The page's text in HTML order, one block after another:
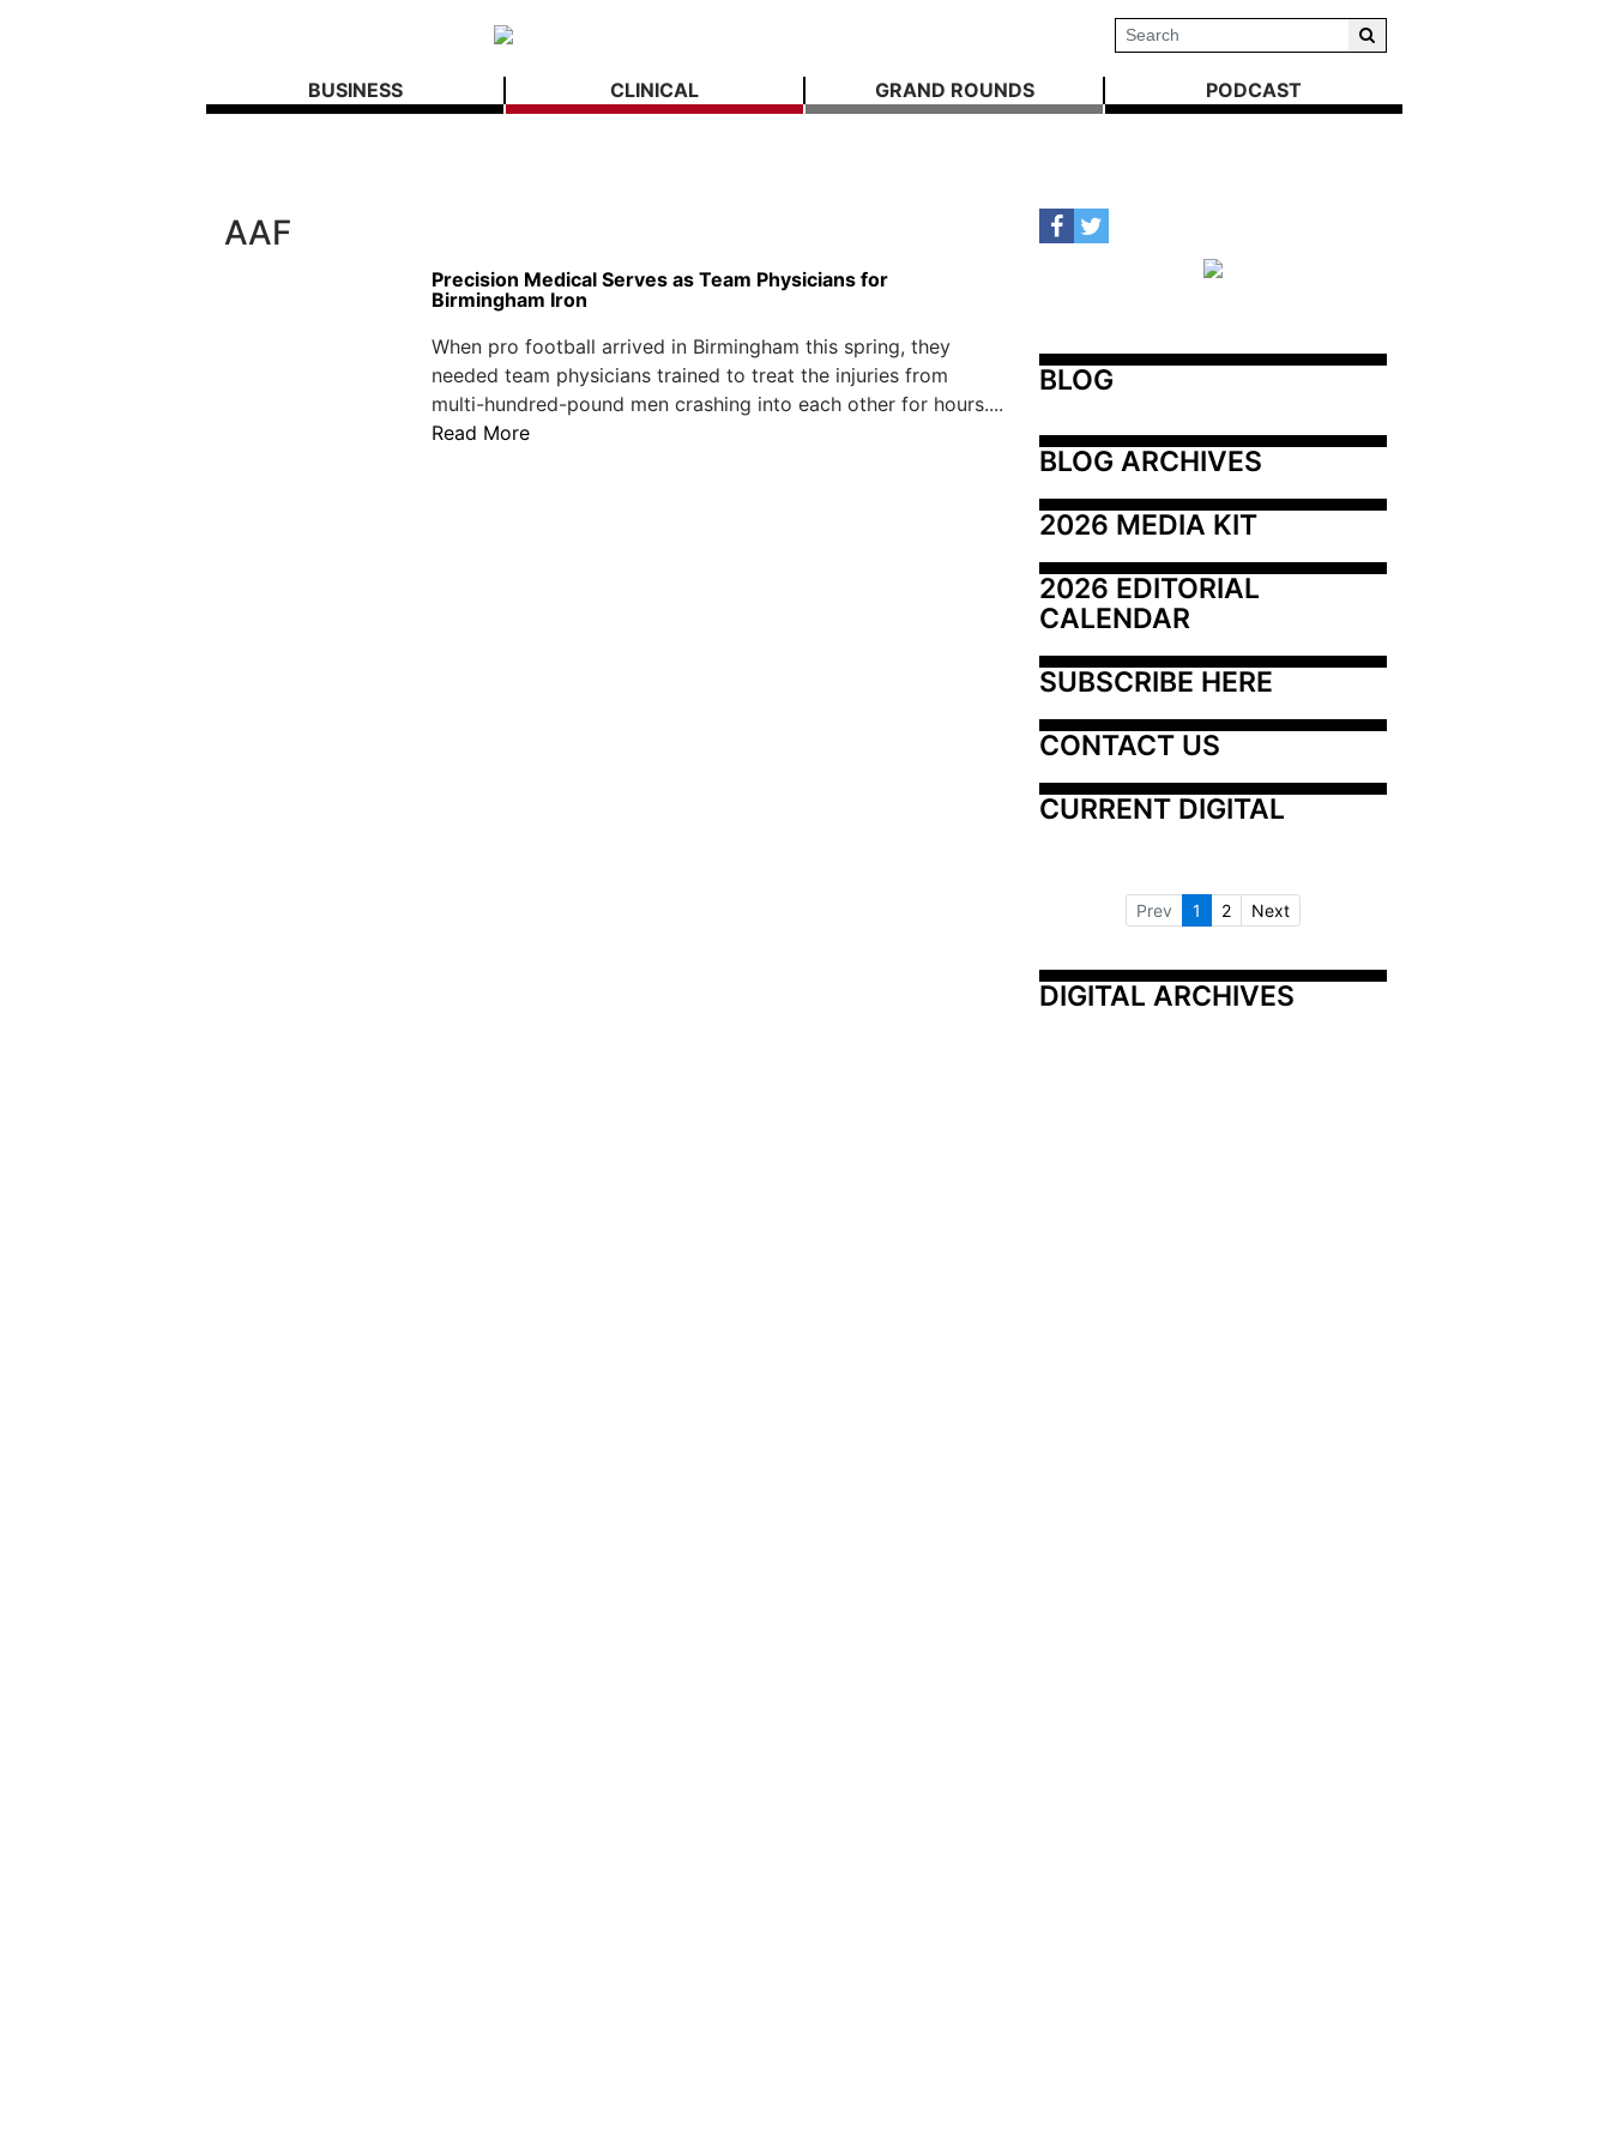
BUSINESS CLINICAL GRAND ROUNDS PODCAST
AAF
Precision Medical Serves as Team Physicians for
Birmingham Iron
When pro football arrived in Birmingham this spring, they
needed team physicians trained to treat the injuries from
multi-hundred-pound men crashing into each other for hours....
Read More
BLOG
BLOG ARCHIVES
2026 MEDIA KIT
2026 EDITORIAL
CALENDAR
SUBSCRIBE HERE
CONTACT US
CURRENT DIGITAL
Prev 1 2 Next
DIGITAL ARCHIVES